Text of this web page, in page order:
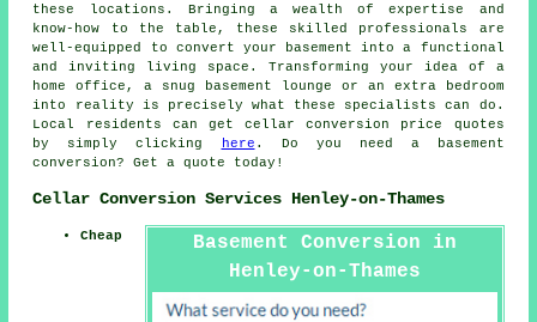
these locations. Bringing a wealth of expertise and
know-how to the table, these skilled professionals are
well-equipped to convert your basement into a functional
and inviting living space. Transforming your idea of a
home office, a snug basement lounge or an extra bedroom
into reality is precisely what these specialists can do.
Local residents can getcellar conversion
price quotes
by simply clicking
here . Do you need a basement
conversion? Get a quote today!
Cellar Conversion Services Henley-on-Thames
Basement Conversion in
Henley-on-Thames
Cheap